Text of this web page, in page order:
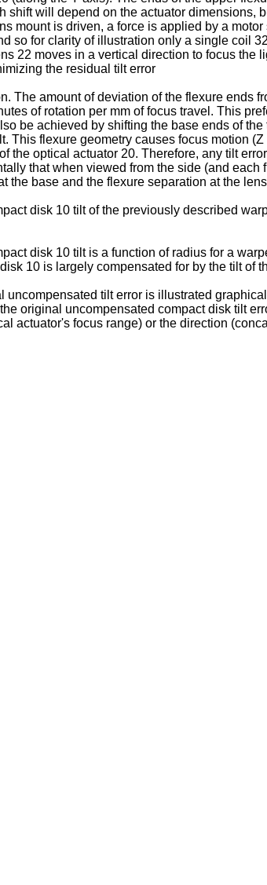
will depend on the actuator dimensions,
mount is driven, a force is applied by a
so for clarity of illustration only a single coil
22 moves in a vertical direction to focus
the residual tilt error
The amount of deviation of the flexure ends
of rotation per mm of focus travel. This
be achieved by shifting the base ends of
This flexure geometry causes focus motion
the optical actuator 20. Therefore, any tilt
that when viewed from the side (and
base and the flexure separation at the
disk 10 tilt of the previously described
disk 10 tilt is a function of radius for a
10 is largely compensated for by the tilt of
tilt error is illustrated
original uncompensated compact disk tilt
actuator's focus range) or the direction